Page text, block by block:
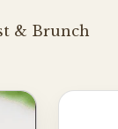
& Brunch